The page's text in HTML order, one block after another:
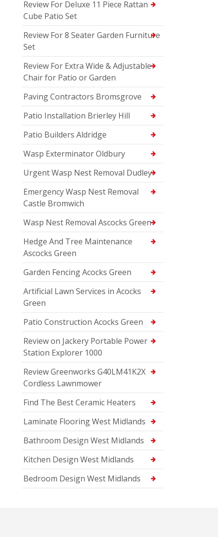
Review For Deluxe 11 Piece Rattan
Cube Patio Set
Review For 8 Seater Garden Furniture
Set
Review For Extra Wide & Adjustable
Chair for Patio or Garden
Paving Contractors Bromsgrove
Patio Installation Brierley Hill
Patio Builders Aldridge
Wasp Exterminator Oldbury
Urgent Wasp Nest Removal Dudley
Emergency Wasp Nest Removal
Castle Bromwich
Wasp Nest Removal Ascocks Green
Hedge And Tree Maintenance
Ascocks Green
Garden Fencing Acocks Green
Artificial Lawn Services in Acocks
Green
Patio Construction Acocks Green
Review on Jackery Portable Power
Station Explorer 1000
Review Greenworks G40LM41K2X
Cordless Lawnmower
Find The Best Ceramic Heaters
Laminate Flooring West Midlands
Bathroom Design West Midlands
Kitchen Design West Midlands
Bedroom Design West Midlands